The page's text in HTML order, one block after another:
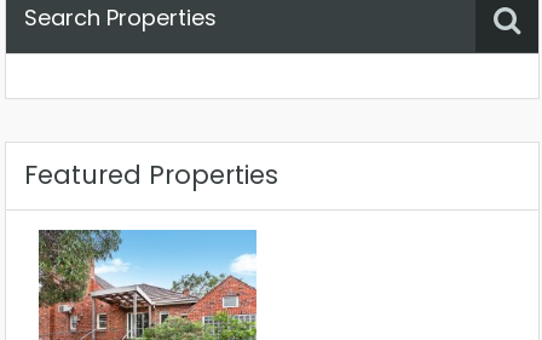
Search Properties
Featured Properties